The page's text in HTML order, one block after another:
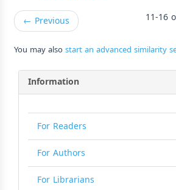
← Previous 11-16
You may alsostart an advanced similarity
Information
For Readers
For Authors
For Librarians